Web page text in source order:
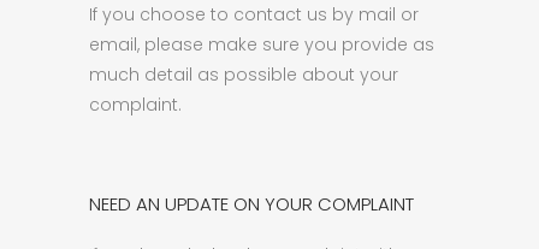
If you choose to contact us by mail or
email, please make sure you provide as
much detail as possible about your
complaint.
NEED AN UPDATE ON YOUR COMPLAINT